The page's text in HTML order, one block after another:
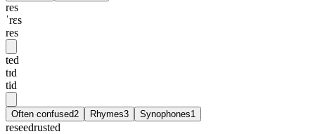
res
ˈrɛs
res
ted
tɪd
tid
Often confused2 Rhymes3 Synophones1
reseedrusted